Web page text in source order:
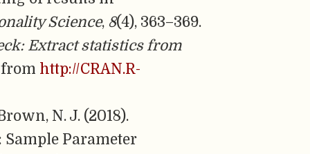
Science, 8(4), 363–369.
Extract statistics from
from http://CRAN.R-
N. J. (2018).
Parameter